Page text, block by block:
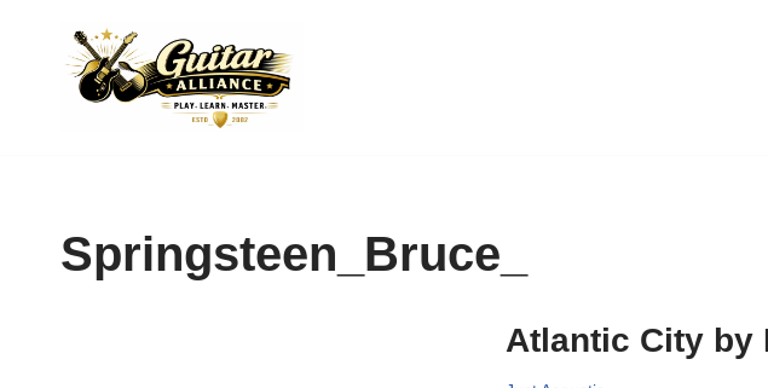
Springsteen_Bruce_
Atlantic City by